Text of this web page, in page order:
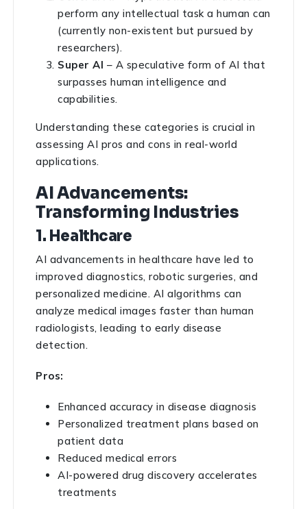
perform any intellectual task a human can
(currently non-existent but pursued by
researchers).
Super AI – A speculative form of AI that
surpasses human intelligence and
capabilities.
Understanding these categories is crucial in
assessing AI pros and cons in real-world
applications.
AI Advancements:
Transforming Industries
1. Healthcare
AI advancements in healthcare have led to
improved diagnostics, robotic surgeries, and
personalized medicine. AI algorithms can
analyze medical images faster than human
radiologists, leading to early disease
detection.
Pros:
Enhanced accuracy in disease diagnosis
Personalized treatment plans based on
patient data
Reduced medical errors
AI-powered drug discovery accelerates
treatments